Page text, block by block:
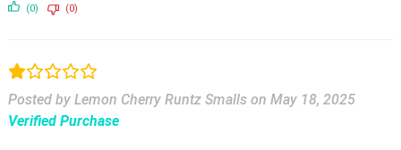
(0) (0)
Posted by Lemon Cherry Runtz Smalls on May 18, 2025
Verified Purchase